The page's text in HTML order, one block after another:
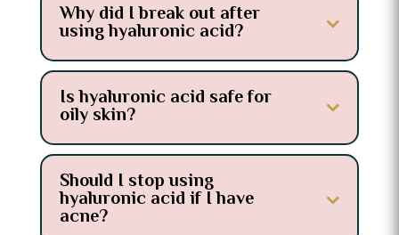
Why did I break out after
using hyaluronic acid?
Is hyaluronic acid safe for
oily skin?
Should I stop using
hyaluronic acid if I have
acne?